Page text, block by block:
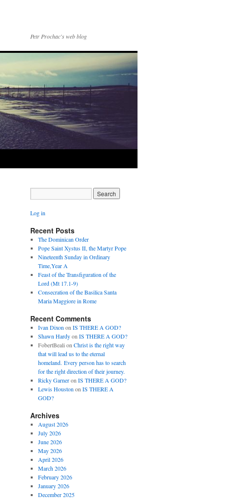
Petr Prochac's web blog
Log in
Recent Posts
The Dominican Order
Pope Saint Xystus II, the Martyr Pope
Nineteenth Sunday in Ordinary
Time,Year A
Feast of the Transfiguration of the
Lord (Mt 17.1-9)
Consecration of the Basilica Santa
Maria Maggiore in Rome
Recent Comments
Ivan Dixon on IS THERE A GOD?
Shawn Hardyon IS THERE A GOD?
FobertBeali on Christ is the right way
that will lead us to the eternal
homeland. Every person has to search
for the right direction of their journey.
Ricky Garneron IS THERE A GOD?
Lewis Houston on IS THERE A
GOD?
Archives
August 2026
July 2026
June 2026
May 2026
April 2026
March 2026
February 2026
January 2026
December 2025